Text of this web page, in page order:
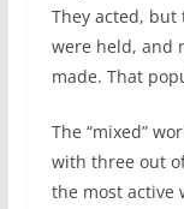
They acted, but
were held, and
made. That
The “mixed”
with three out
the most active